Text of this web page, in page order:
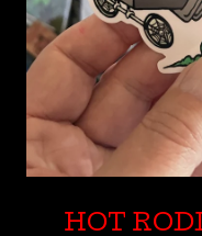
HOT